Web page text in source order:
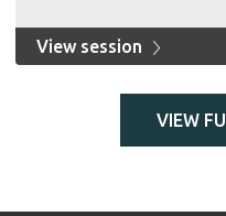
View session
VIEW